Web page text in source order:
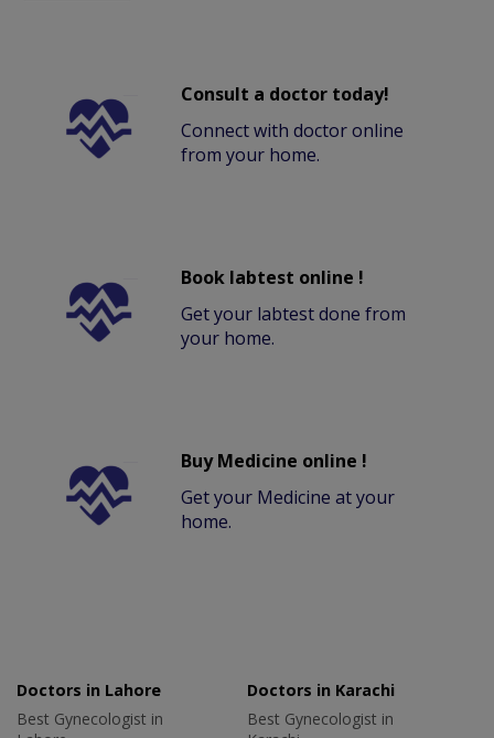
Consult a doctor today!
Connect with doctor online
from your home.
Book labtest online !
Get your labtest done from
your home.
Buy Medicine online !
Get your Medicine at your
home.
Doctors in Lahore
Best Gynecologist in
Doctors in Karachi
Best Gynecologist in